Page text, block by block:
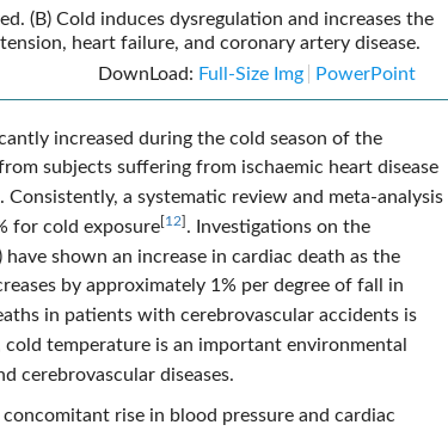
(B) Cold induces dysregulation and increases the
heart failure, and coronary artery disease.
DownLoad: Full-Size Img PowerPoint
increased during the cold season of the
subjects suffering from ischaemic heart disease
. Consistently, a systematic review and meta-analysis
for cold exposure[12] . Investigations on the
shown an increase in cardiac death as the
by approximately 1% per degree of fall in
in patients with cerebrovascular accidents is
cold temperature is an important environmental
cerebrovascular diseases.
rise in blood pressure and cardiac